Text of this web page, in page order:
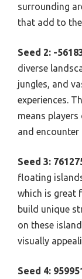
surrounding
that add to
Seed 2: -
diverse
jungles, and
experiences.
means
and encounter
Seed 3:
floating
which is great
build unique
on these
visually
Seed 4: